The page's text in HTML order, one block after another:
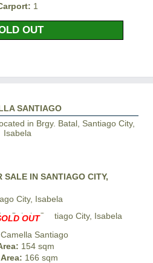
1
OUT
SANTIAGO
in Brgy. Batal, Santiago City,
Isabela
SALE IN SANTIAGO CITY,
City, Isabela
OUT
Camella Santiago
154 sqm
166 sqm